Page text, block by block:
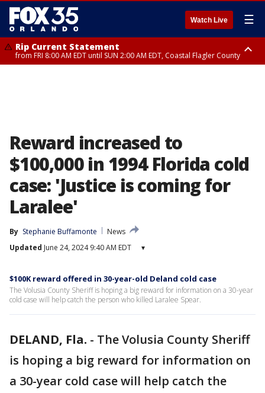
Watch Live ☰
Rip Current Statement
from FRI 8:00 AM EDT until SUN 2:00 AM EDT, Coastal Flagler County
Reward increased to
$100,000 in 1994 Florida cold
case: 'Justice is coming for
Laralee'
By Stephanie Buffamonte
News
Updated June 24, 2024 9:40 AM EDT ▾
$100K reward offered in 30-year-old Deland cold case
The Volusia County Sheriff is hoping a big reward for information on a 30-year
cold case will help catch the person who killed Laralee Spear.
DELAND, Fla. - The Volusia County Sheriff
is hoping a big reward for information on
a 30-year cold case will help catch the